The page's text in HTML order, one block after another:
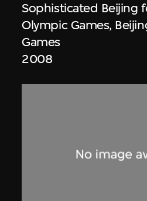
Sophisticated Beijing
Olympic Games,
Games
2008